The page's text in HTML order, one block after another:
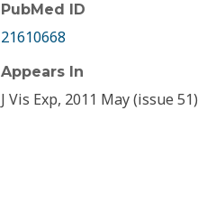
PubMed ID
21610668
Appears In
J Vis Exp, 2011 May (issue 51)